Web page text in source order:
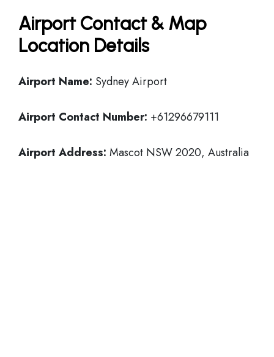
Airport Contact & Map
Location Details
Airport Name: Sydney Airport
Airport Contact Number: +61296679111
Airport Address: Mascot NSW 2020, Australia